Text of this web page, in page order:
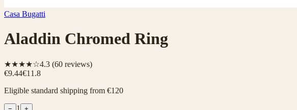
Casa Bugatti
Aladdin Chromed Ring
★★★★☆4.3 (60 reviews)
€9.44€11.8
Eligible standard shipping from €120
1